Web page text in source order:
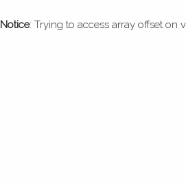
Notice: Trying to access array offset on